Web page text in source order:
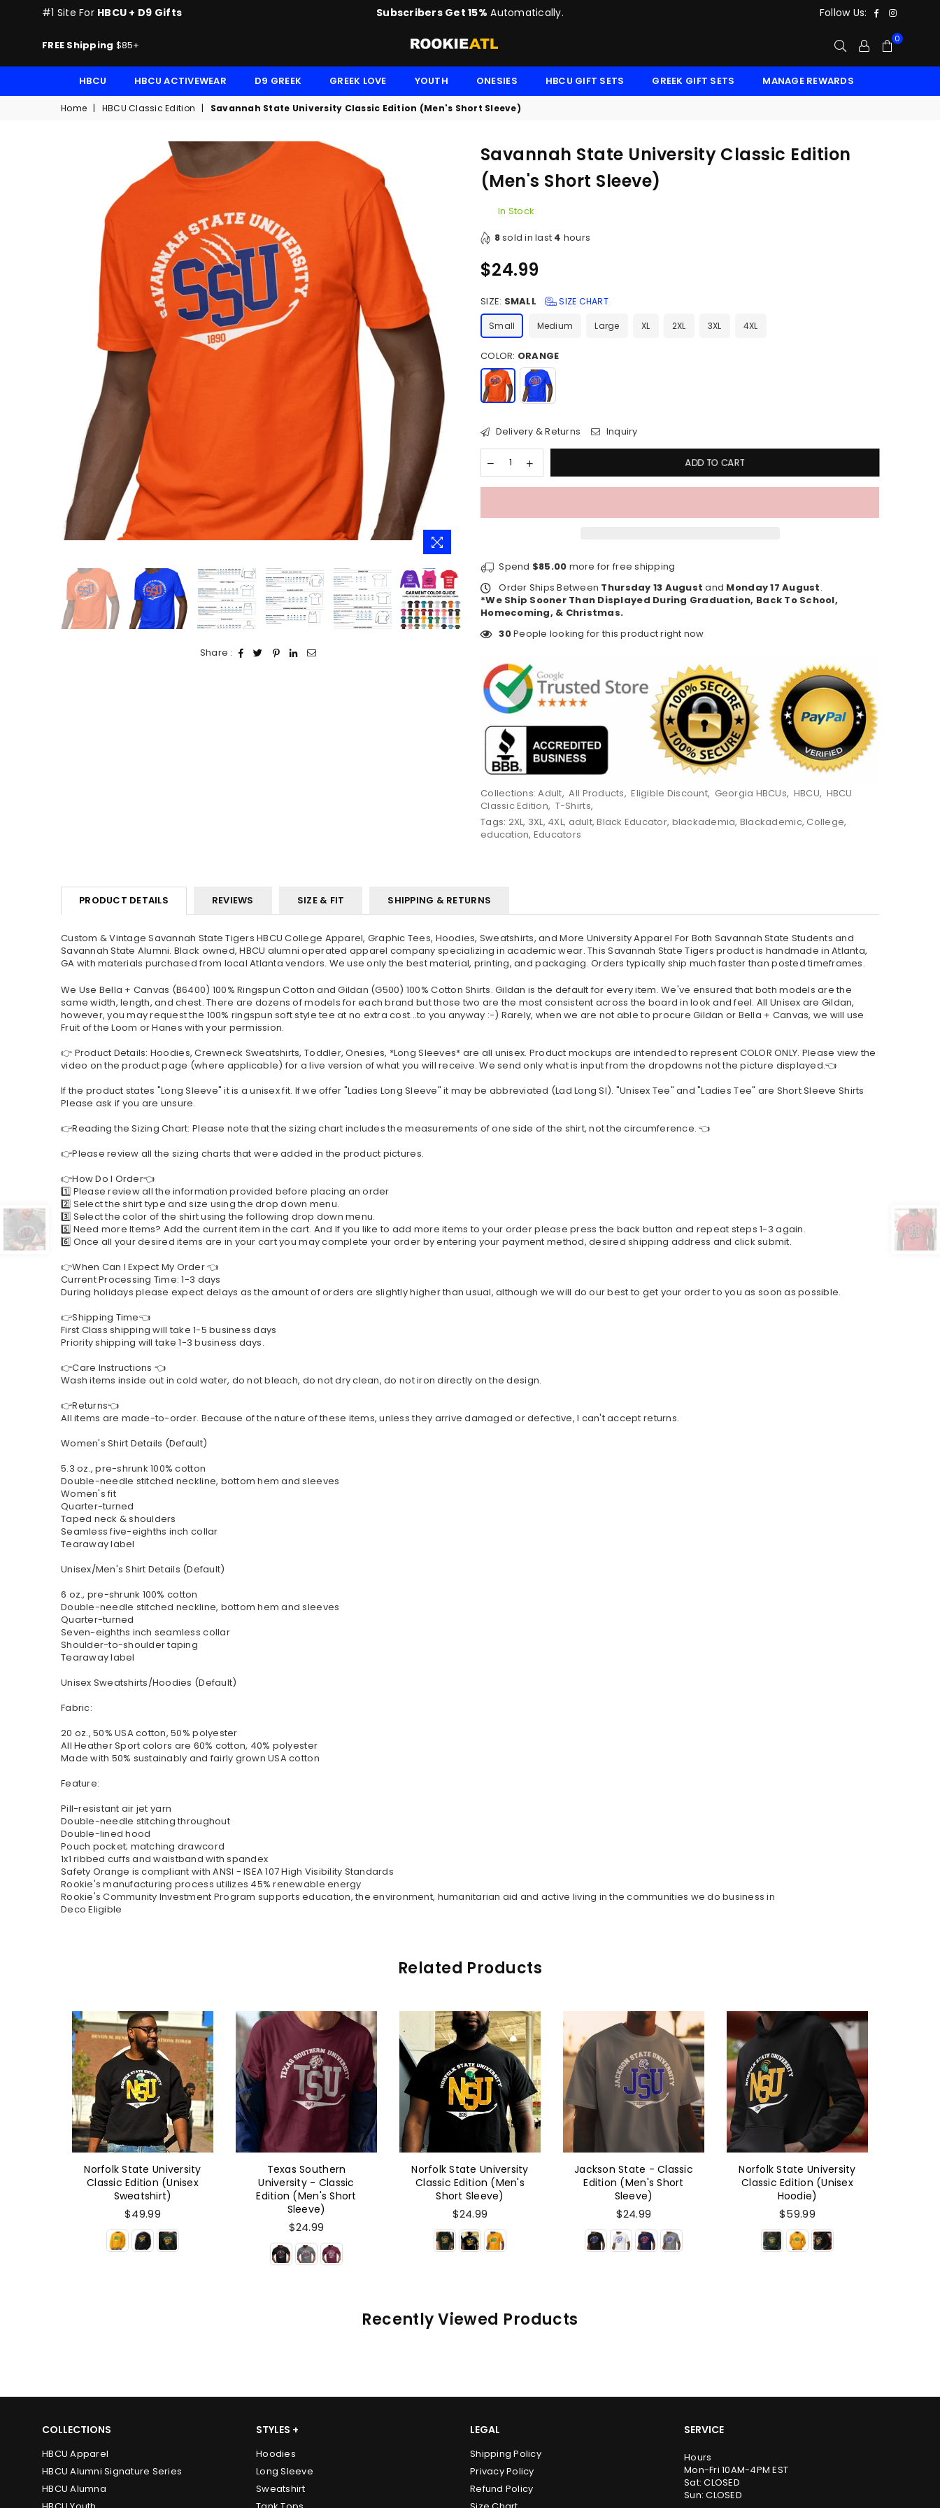
#1 Site For HBCU + D9 Gifts Subscribers Get 15% Automatically. Follow Us: Facebook
FREE Shipping $85+
ROOKIE
0
HBCU HBCU ACTIVEWEAR D9 GREEK GREEK LOVE YOUTH ONESIES HBCU GIFT SETS GREEK GIFT SETS MANAGE REWARDS
Home | HBCU Classic Edition | Savannah State University Classic Edition (Men's Short Sleeve)
Share :
Savannah State University Classic Edition
(Men's Short Sleeve)
In Stock
8sold in last 4 hours
Regular
$24.99
SIZE: SMALL SIZE CHART
Small Medium Large XL 2XL 3XL 4XL
COLOR: ORANGE
Delivery & Returns Inquiry
ADD TO CART
Spend $85.00 more for free shipping
Order Ships Between Thursday 13 August and Monday 17 August.
*We Ship Sooner Than Displayed During Graduation, Back To School,
Homecoming, & Christmas.
30People looking for this product right now
Collections:Adult,All Products,Eligible Discount, Georgia HBCUs, HBCU, HBCU
Classic Edition, T-Shirts,
Tags: 2XL, 3XL, 4XL, adult,Black Educator, blackademia, Blackademic, College,
education, Educators
PRODUCT DETAILS REVIEWS SIZE & FIT SHIPPING & RETURNS
Custom & Vintage Savannah State Tigers HBCU College Apparel, Graphic Tees, Hoodies, Sweatshirts, and More University Apparel For Both Savannah State Students and
Savannah State Alumni. Black owned, HBCU alumni operated apparel company specializing in academic wear. This Savannah State Tigers product is handmade in Atlanta,
GA with materials purchased from local Atlanta vendors. We use only the best material, printing, and packaging. Orders typically ship much faster than posted timeframes.
We Use Bella + Canvas (B6400) 100% Ringspun Cotton and Gildan (G500) 100% Cotton Shirts. Gildan is the default for every item. We've ensured that both models are the
same width, length, and chest. There are dozens of models for each brand but those two are the most consistent across the board in look and feel. All Unisex are Gildan,
however, you may request the 100% ringspun soft style tee at no extra cost...to you anyway :-) Rarely, when we are not able to procure Gildan or Bella + Canvas, we will use
Fruit of the Loom or Hanes with your permission.
👉 Product Details: Hoodies, Crewneck Sweatshirts, Toddler, Onesies, *Long Sleeves* are all unisex. Product mockups are intended to represent COLOR ONLY. Please view the
video on the product page (where applicable) for a live version of what you will receive. We send only what is input from the dropdowns not the picture displayed.👈
If the product states "Long Sleeve" it is a unisex fit. If we offer "Ladies Long Sleeve" it may be abbreviated (Lad Long Sl). "Unisex Tee" and "Ladies Tee" are Short Sleeve Shirts
Please ask if you are unsure.
👉Reading the Sizing Chart: Please note that the sizing chart includes the measurements of one side of the shirt, not the circumference. 👈
👉Please review all the sizing charts that were added in the product pictures.
👉How Do I Order👈
1️⃣ Please review all the information provided before placing an order
2️⃣ Select the shirt type and size using the drop down menu.
3️⃣ Select the color of the shirt using the following drop down menu.
5️⃣ Need more Items? Add the current item in the cart. And If you like to add more items to your order please press the back button and repeat steps 1-3 again.
6️⃣ Once all your desired items are in your cart you may complete your order by entering your payment method, desired shipping address and click submit.
👉When Can I Expect My Order 👈
Current Processing Time: 1-3 days
During holidays please expect delays as the amount of orders are slightly higher than usual, although we will do our best to get your order to you as soon as possible.
👉Shipping Time👈
First Class shipping will take 1-5 business days
Priority shipping will take 1-3 business days.
👉Care Instructions 👈
Wash items inside out in cold water, do not bleach, do not dry clean, do not iron directly on the design.
👉Returns👈
All items are made-to-order. Because of the nature of these items, unless they arrive damaged or defective, I can't accept returns.
Women's Shirt Details (Default)
5.3 oz., pre-shrunk 100% cotton
Double-needle stitched neckline, bottom hem and sleeves
Women's fit
Quarter-turned
Taped neck & shoulders
Seamless five-eighths inch collar
Tearaway label
Unisex/Men's Shirt Details (Default)
6 oz., pre-shrunk 100% cotton
Double-needle stitched neckline, bottom hem and sleeves
Quarter-turned
Seven-eighths inch seamless collar
Shoulder-to-shoulder taping
Tearaway label
Unisex Sweatshirts/Hoodies (Default)
Fabric:
20 oz., 50% USA cotton, 50% polyester
All Heather Sport colors are 60% cotton, 40% polyester
Made with 50% sustainably and fairly grown USA cotton
Feature:
Pill-resistant air jet yarn
Double-needle stitching throughout
Double-lined hood
Pouch pocket; matching drawcord
1x1 ribbed cuffs and waistband with spandex
Safety Orange is compliant with ANSI - ISEA 107 High Visibility Standards
Rookie's manufacturing process utilizes 45% renewable energy
Rookie's Community Investment Program supports education, the environment, humanitarian aid and active living in the communities we do business in
Deco Eligible
Related Products
Texas Southern
University - Classic
Edition (Men's Short
Sleeve)
$24.99
Norfolk State University
Classic Edition (Men's
Short Sleeve)
$24.99
Jackson State - Classic
Edition (Men's Short
Sleeve)
$24.99
Norfolk State University
Classic Edition (Unisex
Hoodie)
$59.99
Texas Southern
University - Classic
Edition (Hoodie)
$59.99
Recently Viewed Products
COLLECTIONS
HBCU Apparel
HBCU Alumni Signature Series
HBCU Alumna
STYLES +
Hoodies
Long Sleeve
Sweatshirt
LEGAL
Shipping Policy
Privacy Policy
Refund Policy
SERVICE
Hours
Mon-Fri 10AM-4PM EST
Sat: CLOSED
Sun: CLOSED